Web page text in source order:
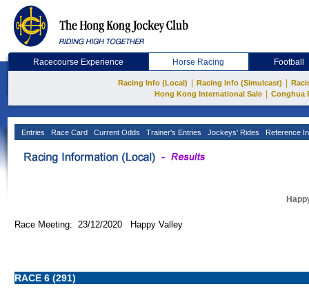
Racecourse Experience Horse Racing Football
Racing Info (Local) Racing Info (Simulcast)
Hong Kong International Sale
Conghua
Entries Race Card Current Odds Trainer's Entries Jockeys' Rides Reference
Race Meeting: 23/12/2020 Happy Valley
RACE 6 (291)